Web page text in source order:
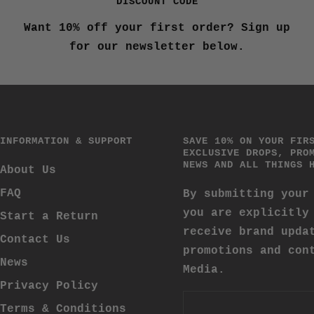
Want 10% off your first order? Sign up
for our newsletter below.
INFORMATION & SUPPORT
About Us
FAQ
Start a Return
Contact Us
News
Privacy Policy
Terms & Conditions
SAVE 10% ON YOUR
EXCLUSIVE DROPS,
NEWS AND ALL THINGS
By submitting your
you are explicitly
receive brand
promotions and
Media.